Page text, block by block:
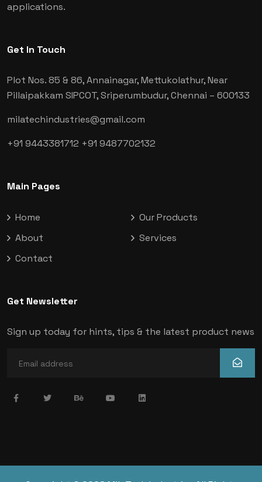
applications.
Get In Touch
Plot Nos. 85 & 86, Annainagar, Mettukolathur, Near
Pillaipakkam SIPCOT, Sriperumbudur, Chennai – 600133
milatechindustries@gmail.com
+91 9443381712 +91 9487702132
Main Pages
Home
Our Products
About
Services
Contact
Get Newsletter
Sign up today for hints, tips & the latest product news